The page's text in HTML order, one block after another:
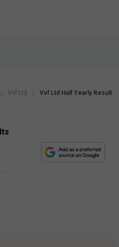
Vvf Ltd Vvf Ltd Half Yearly Result